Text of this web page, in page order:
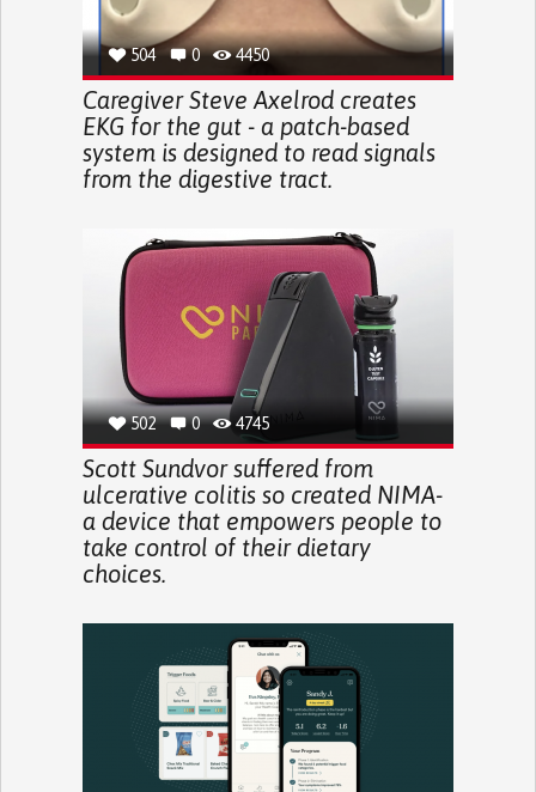
504 0 4450
Caregiver Steve Axelrod creates
EKG for the gut - a patch-based
system is designed to read signals
from the digestive tract.
502 0 4745
Scott Sundvor suffered from
ulcerative colitis so created NIMA-
a device that empowers people to
take control of their dietary
choices.